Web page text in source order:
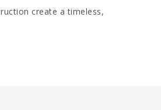
create a timeless,